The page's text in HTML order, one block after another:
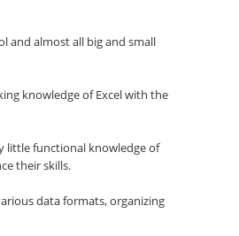
and almost all big and small
knowledge of Excel with the
little functional knowledge of
their skills.
data formats, organizing